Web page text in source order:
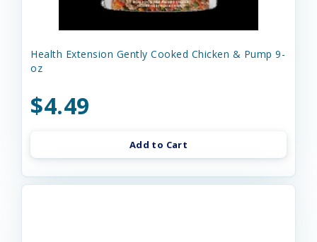
Health Extension Gently Cooked Chicken & Pump 9-
oz
$4.49
Add to Cart